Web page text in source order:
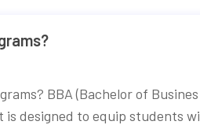
BBA (Bachelor of Busines
designed to equip students wi